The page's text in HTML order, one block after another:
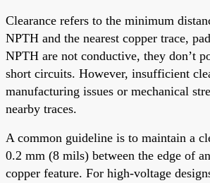
Clearance refers to the minimum
NPTH and the nearest copper trace,
NPTH are not conductive, they don’t
short circuits. However, insufficient
manufacturing issues or mechanical
nearby traces.
A common guideline is to maintain a
0.2 mm (8 mils) between the edge of
copper feature. For high-voltage